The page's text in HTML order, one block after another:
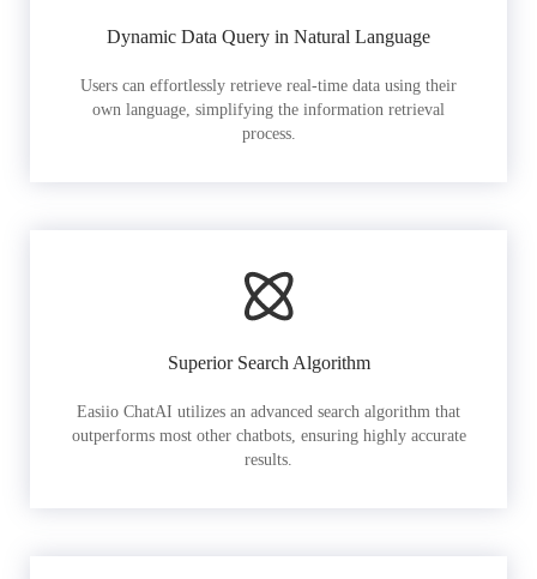
Dynamic Data Query in Natural Language
Users can effortlessly retrieve real-time data using their
own language, simplifying the information retrieval
process.
Superior Search Algorithm
Easiio ChatAI utilizes an advanced search algorithm that
outperforms most other chatbots, ensuring highly accurate
results.